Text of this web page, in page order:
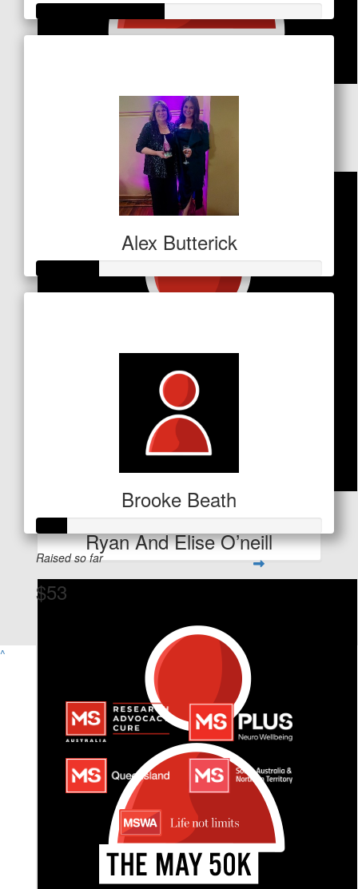
$68.90
Matt & Sarah Rodwell
$53
Ryan And Elise O’neill
Alex Butterick
Brooke Beath
Raised so far
$53
View Team Page
^